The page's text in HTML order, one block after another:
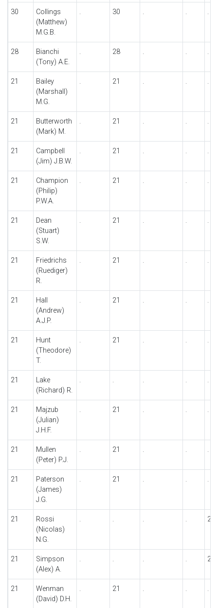
30
Collings
(Matthew)
M.G.B.
. 30 . . .
28
Bianchi
(Tony) A.E.
. 28 . . .
21
Bailey
(Marshall)
M.G.
. 21 . . .
21
Butterworth
(Mark) M.
. 21 . . .
21
Campbell
(Jim) J.B.W.
. 21 . . .
21
Champion
(Philip)
P.W.A.
. 21 . . .
21
Dean
(Stuart)
S.W.
. 21 . . .
21
Friedrichs
(Ruediger)
R.
. 21 . . .
21
Hall
(Andrew)
A.J.P.
. 21 . . .
21
Hunt
(Theodore)
T.
. 21 . . .
21
Lake
(Richard) R.
. . . . .
21
Majzub
(Julian)
J.H.F.
. 21 . . .
21
Mullen
(Peter) P.J.
. 21 . . .
21
Paterson
(James)
J.G.
. 21 . . .
21
Rossi
(Nicolas)
N.G.
. . . . 21
21
Simpson
(Alex) A.
. . . . 21
21
Wenman
(David) D.H.
. 21 . . .